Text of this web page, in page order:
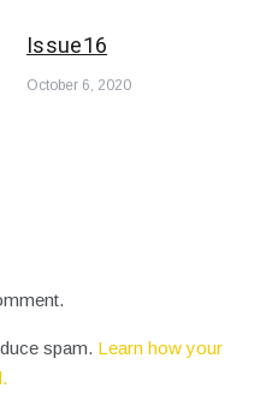
Issue16
October 6, 2020
spam. Learn how your